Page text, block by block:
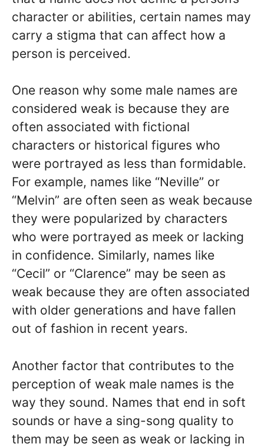
character or abilities, certain names may
carry a stigma that can affect how a
person is perceived.
One reason why some male names are
considered weak is because they are
often associated with fictional
characters or historical figures who
were portrayed as less than formidable.
For example, names like “Neville” or
“Melvin” are often seen as weak because
they were popularized by characters
who were portrayed as meek or lacking
in confidence. Similarly, names like
“Cecil” or “Clarence” may be seen as
weak because they are often associated
with older generations and have fallen
out of fashion in recent years.
Another factor that contributes to the
perception of weak male names is the
way they sound. Names that end in soft
sounds or have a sing-song quality to
them may be seen as weak or lacking in